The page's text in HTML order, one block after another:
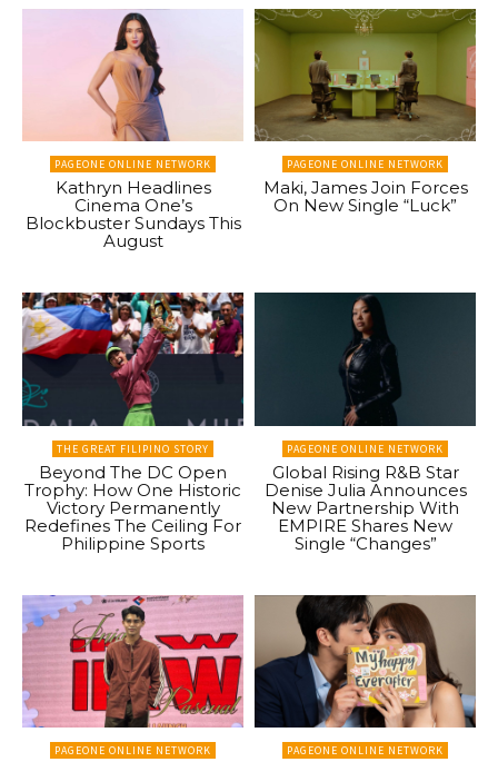
PAGEONE ONLINE NETWORK
Kathryn Headlines
Cinema One’s
Blockbuster Sundays This
August
PAGEONE ONLINE NETWORK
Maki, James Join Forces
On New Single “Luck”
THE GREAT FILIPINO STORY
Beyond The DC Open
Trophy: How One Historic
Victory Permanently
Redefines The Ceiling For
Philippine Sports
PAGEONE ONLINE NETWORK
Global Rising R&B Star
Denise Julia Announces
New Partnership With
EMPIRE Shares New
Single “Changes”
PAGEONE ONLINE NETWORK PAGEONE ONLINE NETWORK